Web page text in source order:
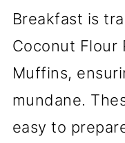
Breakfast is
Coconut Flour
Muffins,
mundane.
easy to